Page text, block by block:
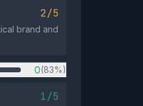
2/5
brand and
0(83%)
1/5